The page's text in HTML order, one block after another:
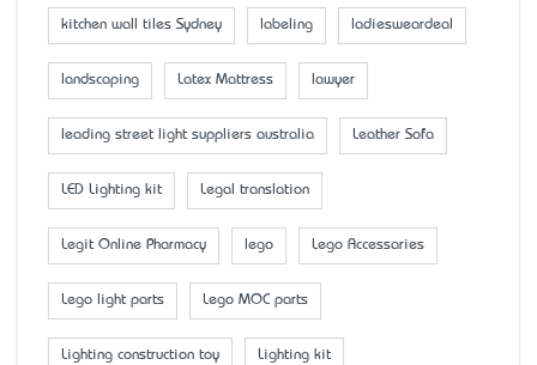
kitchen wall tiles Sydney labeling ladiesweardeal
landscaping Latex Mattress lawyer
leading street light suppliers australia Leather Sofa
LED Lighting kit Legal translation
Legit Online Pharmacy lego Lego Accessaries
Lego light parts Lego MOC parts
Lighting construction toy Lighting kit